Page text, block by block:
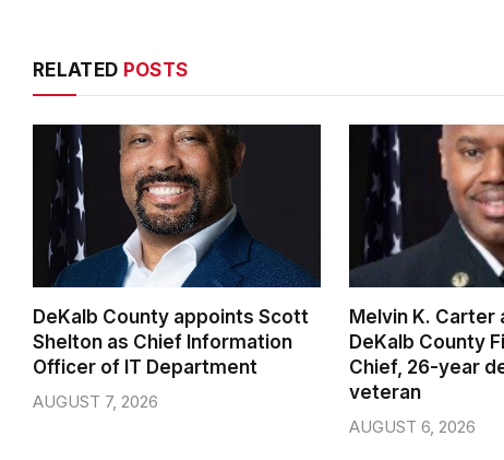
RELATED POSTS
DeKalb County appoints Scott
Shelton as Chief Information
Officer of IT Department
AUGUST 7, 2026
Melvin K. Carter
DeKalb County
Chief, 26-year
veteran
AUGUST 6, 2026